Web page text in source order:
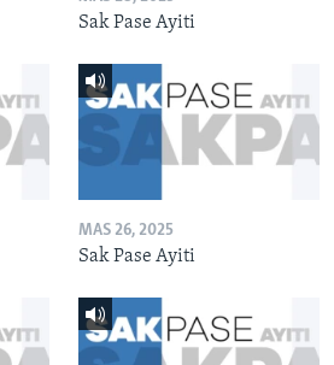
Sak Pase Ayiti
MAS 26, 2025
Sak Pase Ayiti